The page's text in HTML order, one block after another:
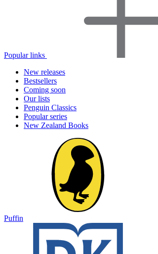
Popular links
New releases
Bestsellers
Coming soon
Our lists
Penguin Classics
Popular series
New Zealand Books
Puffin